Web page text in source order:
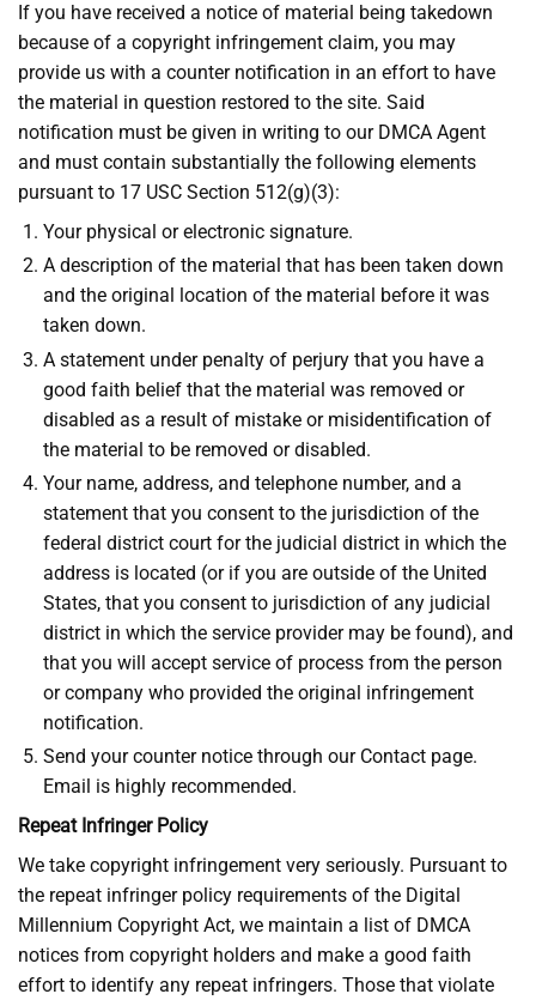
If you have received a notice of material being takedown
because of a copyright infringement claim, you may
provide us with a counter notification in an effort to have
the material in question restored to the site. Said
notification must be given in writing to our DMCA Agent
and must contain substantially the following elements
pursuant to 17 USC Section 512(g)(3):
Your physical or electronic signature.
A description of the material that has been taken down
and the original location of the material before it was
taken down.
A statement under penalty of perjury that you have a
good faith belief that the material was removed or
disabled as a result of mistake or misidentification of
the material to be removed or disabled.
Your name, address, and telephone number, and a
statement that you consent to the jurisdiction of the
federal district court for the judicial district in which the
address is located (or if you are outside of the United
States, that you consent to jurisdiction of any judicial
district in which the service provider may be found), and
that you will accept service of process from the person
or company who provided the original infringement
notification.
Send your counter notice through our Contact page.
Email is highly recommended.
Repeat Infringer Policy
We take copyright infringement very seriously. Pursuant to
the repeat infringer policy requirements of the Digital
Millennium Copyright Act, we maintain a list of DMCA
notices from copyright holders and make a good faith
effort to identify any repeat infringers. Those that violate